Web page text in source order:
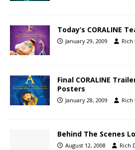
Today’s CORALINE
January 29, 2009 Rich
Final CORALINE
Posters
January 28, 2009 Rich
Behind The Scenes
August 12, 2008 Rich